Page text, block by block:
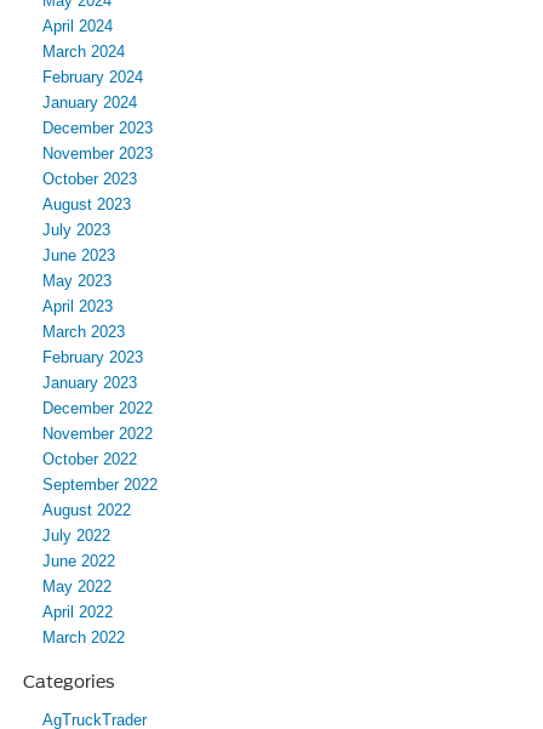
April 2024
March 2024
February 2024
January 2024
December 2023
November 2023
October 2023
August 2023
July 2023
June 2023
May 2023
April 2023
March 2023
February 2023
January 2023
December 2022
November 2022
October 2022
September 2022
August 2022
July 2022
June 2022
May 2022
April 2022
March 2022
Categories
AgTruckTrader